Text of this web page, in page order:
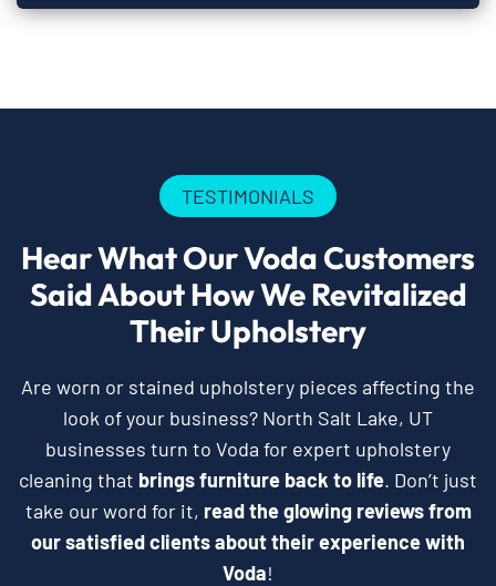
TESTIMONIALS
Hear What Our Voda Customers
Said About How We Revitalized
Their Upholstery
Are worn or stained upholstery pieces affecting the
look of your business? North Salt Lake, UT
businesses turn to Voda for expert upholstery
cleaning that brings furniture back to life. Don’t just
take our word for it, read the glowing reviews from
our satisfied clients about their experience with
Voda!